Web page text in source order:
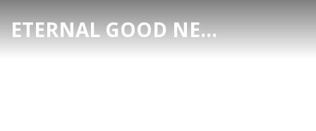
ETERNAL GOOD NEWS